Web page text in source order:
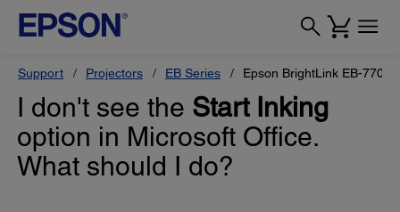
Support Projectors EB Series Epson BrightLink EB-770Fi
I don't see the Start Inking
option in Microsoft Office.
What should I do?